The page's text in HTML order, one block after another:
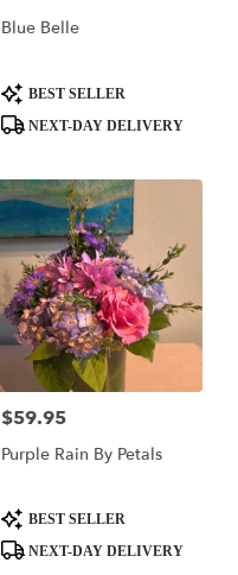
Blue Belle
Product
Tags:
BEST SELLER
NEXT-DAY DELIVERY
Price:
$59.95
Purple Rain By Petals
ProductBEST SELLER
NEXT-DAY DELIVERY